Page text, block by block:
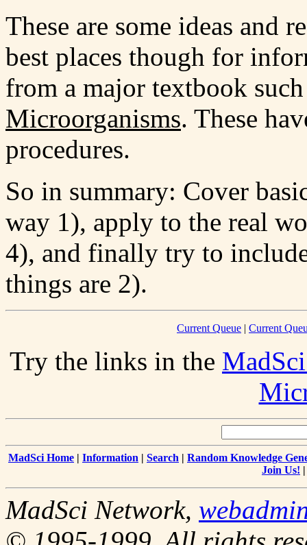
These are some ideas and
best places though for
from a major textbook
Microorganisms. These
procedures.
So in summary: Cover
way 1), apply to the real
4), and finally try to
things are 2).
Current Queue | Current
Try the links in the
MadSci Home | Information | Search | Random Knowledge
Join Us!
MadSci Network,